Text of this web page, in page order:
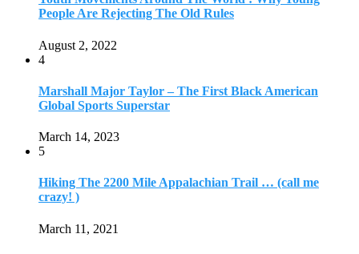
People Are Rejecting The Old Rules
August 2, 2022
4
Marshall Major Taylor – The First Black American
Global Sports Superstar
March 14, 2023
5
Hiking The 2200 Mile Appalachian Trail … (call me
crazy! )
March 11, 2021